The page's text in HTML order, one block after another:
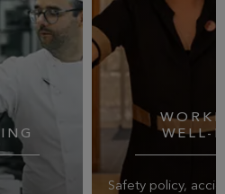
WELL-
Safety policy,